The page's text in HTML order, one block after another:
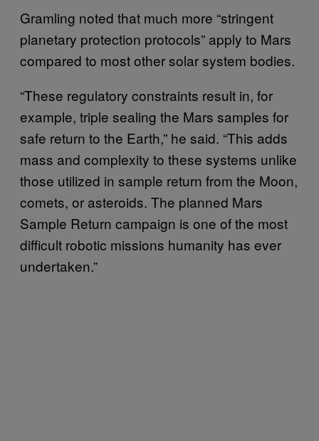
Gramling noted that much more “stringent
planetary protection protocols” apply to Mars
compared to most other solar system bodies.
“These regulatory constraints result in, for
example, triple sealing the Mars samples for
safe return to the Earth,” he said. “This adds
mass and complexity to these systems unlike
those utilized in sample return from the Moon,
comets, or asteroids. The planned Mars
Sample Return campaign is one of the most
difficult robotic missions humanity has ever
undertaken.”